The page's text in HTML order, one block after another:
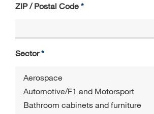
ZIP / Postal Code
Sector